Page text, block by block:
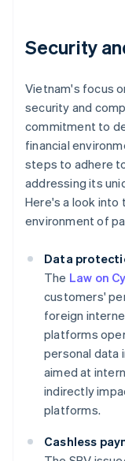
Security
Vietnam's focus
security and
commitment to
financial
steps to adhere
addressing its
Here's a look into
environment of
Data
The Law on
customers'
foreign
platforms
personal data
aimed at
indirectly
platforms.
Cashless